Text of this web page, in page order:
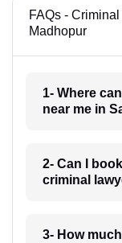
FAQs -
Madhopur
1- Where
near me in
2- Can I
criminal
3- How